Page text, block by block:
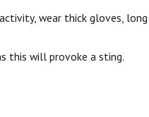
wear thick gloves,
this will provoke a sting.